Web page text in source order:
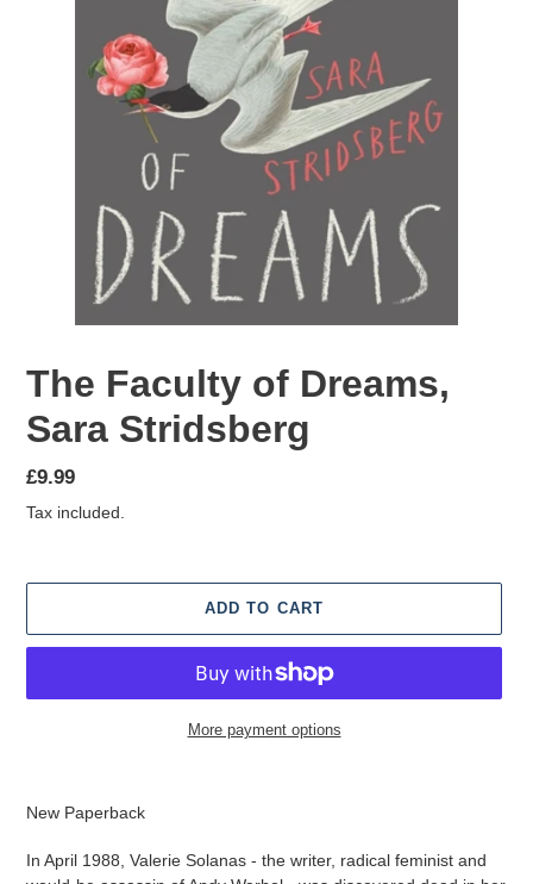
The Faculty of Dreams,
Sara Stridsberg
Regular
price
£9.99
Tax included.
ADD TO CART
More payment options
to
your
New Paperback
In April 1988, Valerie Solanas - the writer, radical feminist and